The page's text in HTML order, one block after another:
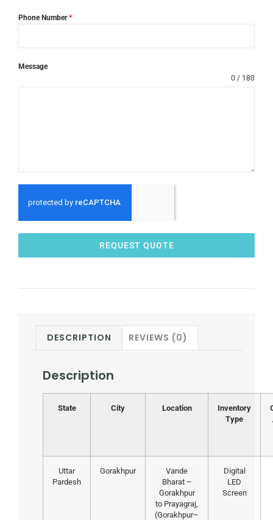
Phone Number*
Message
0 / 180
REQUEST QUOTE
DESCRIPTION REVIEWS (0)
Description
State City Location
Inventory
Type
Uttar
Pardesh
Gorakhpur
Vande
Bharat –
Gorakhpur
to Prayagraj,
(Gorakhpur–
Digital
LED
Screen